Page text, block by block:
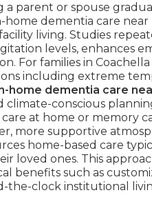
parent or spouse
dementia care
living. Studies
levels, enhances
For families in
including extreme
home dementia care
climate-conscious
at home or memory
more supportive
home-based care
loved ones. This
benefits such as
the-clock institutional